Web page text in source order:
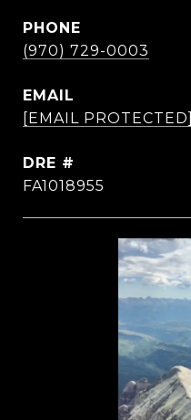
PHONE
(970) 729-0003
EMAIL
[EMAIL PROTECTED]
DRE #
FA1018955